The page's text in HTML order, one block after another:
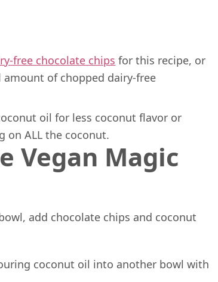
free chocolate chips for this recipe, or
of chopped dairy-free
oil for less coconut flavor or
on ALL the coconut.
Vegan Magic
add chocolate chips and coconut